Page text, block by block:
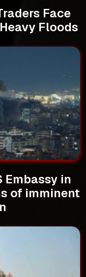
Face
Floods
Embassy in
of imminent